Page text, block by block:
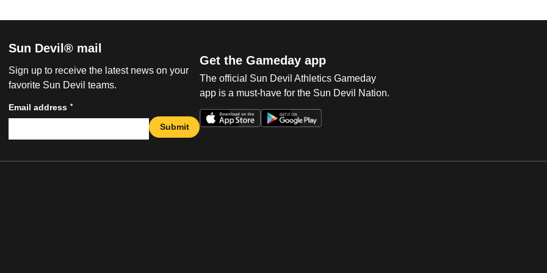
Sun Devil® mail
Sign up to receive the latest news on your
favorite Sun Devil teams.
Email address *
Submit
Get the Gameday app
The official Sun Devil Athletics Gameday
app is a must-have for the Sun Devil Nation.